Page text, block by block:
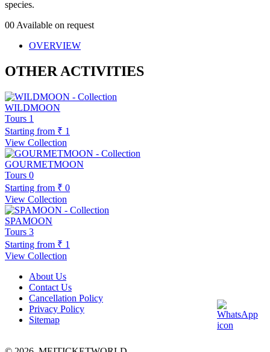
species.
00 Available on request
OVERVIEW
OTHER ACTIVITIES
WILDMOON
Tours 1
Starting from ₹ 1
View Collection
GOURMETMOON
Tours 0
Starting from ₹ 0
View Collection
SPAMOON
Tours 3
Starting from ₹ 1
View Collection
About Us
Contact Us
Cancellation Policy
Privacy Policy
Sitemap